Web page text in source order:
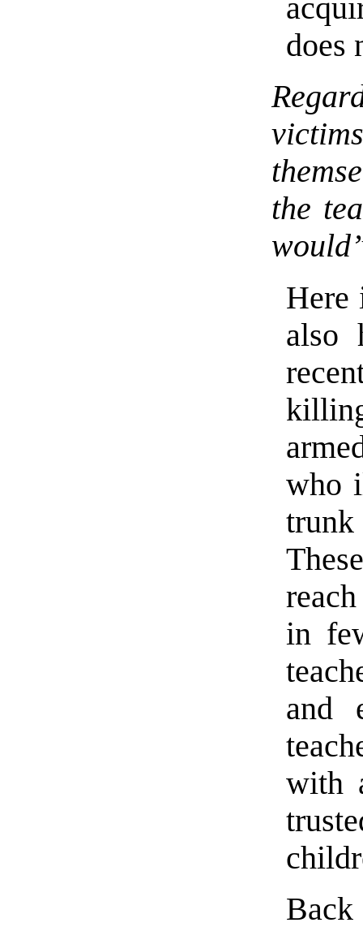
does
the
Here
also
who
in
and
with